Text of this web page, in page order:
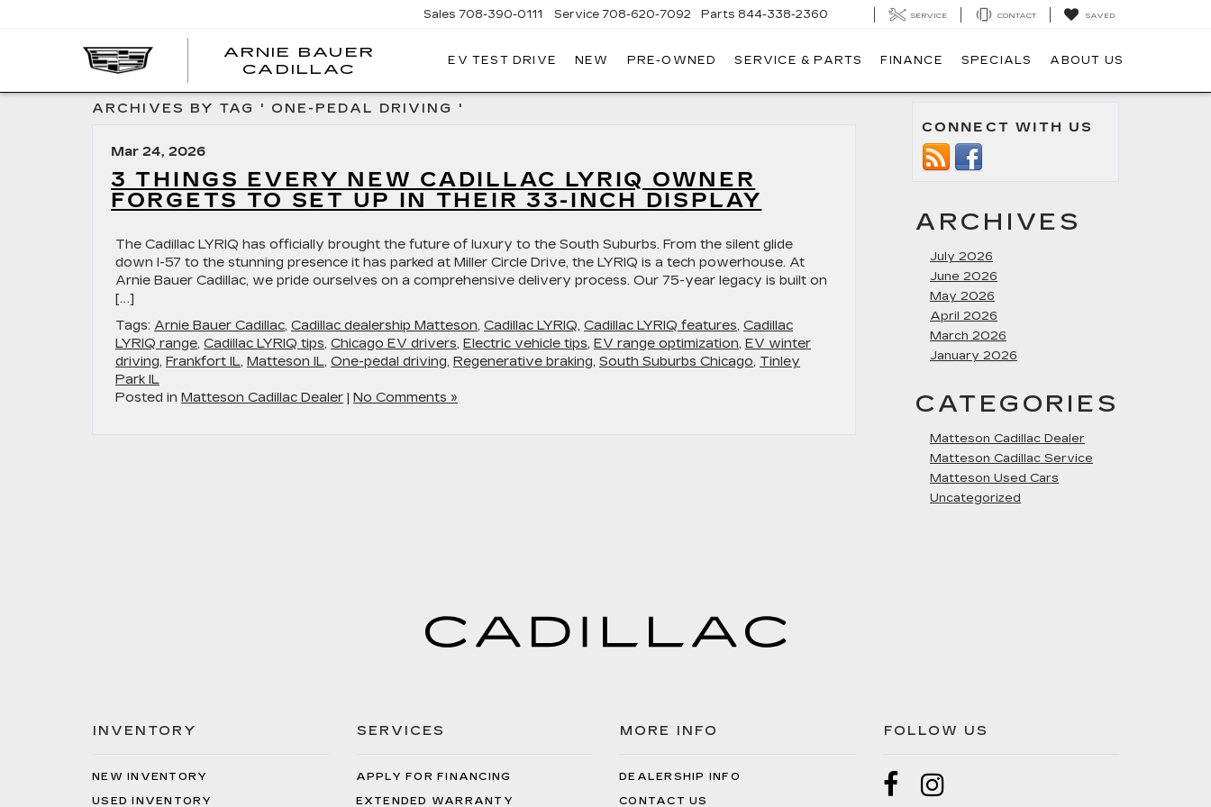
ARNIE BAUER
CADILLAC
Sales 708-390-0111 Service 708-620-7092 Parts 844-338-2360 SERVICE CONTACT SAVED
EV TEST DRIVE NEW PRE-OWNED SERVICE & PARTS FINANCE SPECIALS ABOUT US
ARCHIVES BY TAG ' ONE-PEDAL DRIVING '
Mar 24, 2026
3 THINGS EVERY NEW CADILLAC LYRIQ OWNER
FORGETS TO SET UP IN THEIR 33-INCH DISPLAY
The Cadillac LYRIQ has officially brought the future of luxury to the South Suburbs. From the silent glide
down I-57 to the stunning presence it has parked at Miller Circle Drive, the LYRIQ is a tech powerhouse. At
Arnie Bauer Cadillac, we pride ourselves on a comprehensive delivery process. Our 75-year legacy is built on
[…]
Tags: Arnie Bauer Cadillac, Cadillac dealership Matteson, Cadillac LYRIQ, Cadillac LYRIQ features, Cadillac
LYRIQ range, Cadillac LYRIQ tips, Chicago EV drivers, Electric vehicle tips, EV range optimization, EV winter
driving, Frankfort IL, Matteson IL, One-pedal driving, Regenerative braking, South Suburbs Chicago, Tinley
Park IL
Posted in Matteson Cadillac Dealer | No Comments »
CONNECT WITH US
ARCHIVES
July 2026
June 2026
May 2026
April 2026
March 2026
January 2026
CATEGORIES
Matteson Cadillac Dealer
Matteson Cadillac Service
Matteson Used Cars
Uncategorized
INVENTORY
NEW INVENTORY
USED INVENTORY
SERVICES
APPLY FOR FINANCING
EXTENDED WARRANTY
MORE INFO
DEALERSHIP INFO
CONTACT US
FOLLOW US